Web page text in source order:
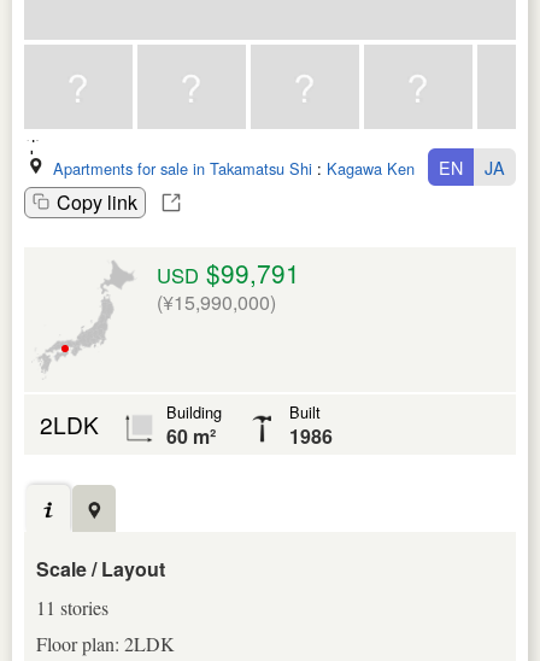
Apartments for sale in Takamatsu Shi : Kagawa Ken
Copy link
EN JA
USD $99,791
(¥15,990,000)
2LDK Building
60 m²
Built
1986
Scale / Layout
11 stories
Floor plan: 2LDK